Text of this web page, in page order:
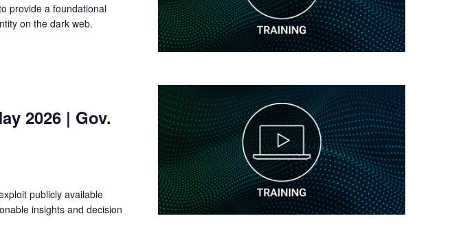
provide a foundational
on the dark web.
2026 | Gov.
publicly available
insights and decision